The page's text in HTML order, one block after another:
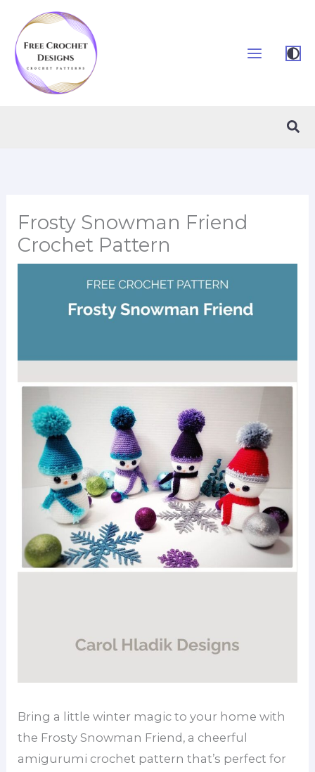
content
Frosty Snowman Friend
Crochet Pattern
Bring a little winter magic to your home with
the Frosty Snowman Friend, a cheerful
amigurumi crochet pattern that’s perfect for